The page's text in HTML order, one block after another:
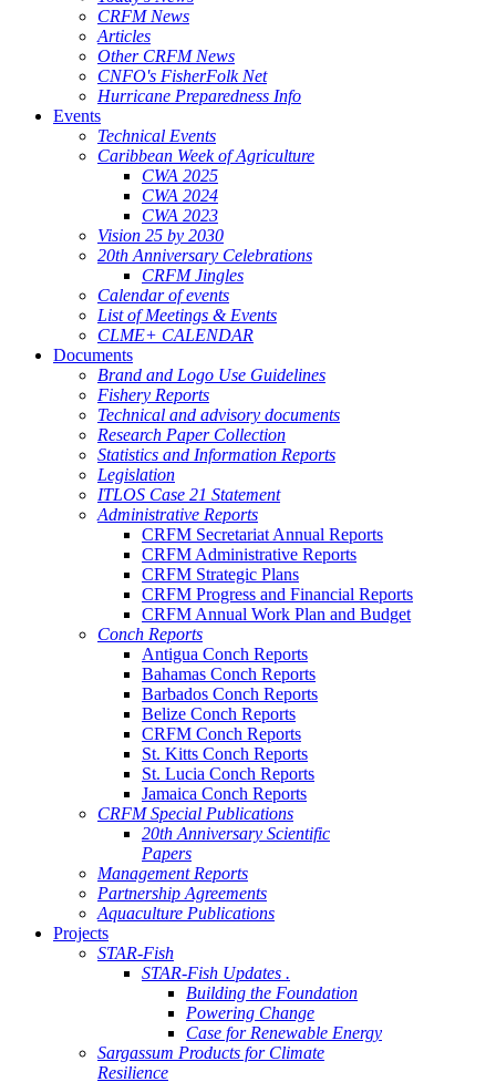
CRFM News
Articles
Other CRFM News
CNFO's FisherFolk Net
Hurricane Preparedness Info
Events
Technical Events
Caribbean Week of Agriculture
CWA 2025
CWA 2024
CWA 2023
Vision 25 by 2030
20th Anniversary Celebrations
CRFM Jingles
Calendar of events
List of Meetings & Events
CLME+ CALENDAR
Documents
Brand and Logo Use Guidelines
Fishery Reports
Technical and advisory documents
Research Paper Collection
Statistics and Information Reports
Legislation
ITLOS Case 21 Statement
Administrative Reports
CRFM Secretariat Annual Reports
CRFM Administrative Reports
CRFM Strategic Plans
CRFM Progress and Financial Reports
CRFM Annual Work Plan and Budget
Conch Reports
Antigua Conch Reports
Bahamas Conch Reports
Barbados Conch Reports
Belize Conch Reports
CRFM Conch Reports
St. Kitts Conch Reports
St. Lucia Conch Reports
Jamaica Conch Reports
CRFM Special Publications
20th Anniversary Scientific
Papers
Management Reports
Partnership Agreements
Aquaculture Publications
Projects
STAR-Fish
STAR-Fish Updates .
Building the Foundation
Powering Change
Case for Renewable Energy
Sargassum Products for Climate
Resilience